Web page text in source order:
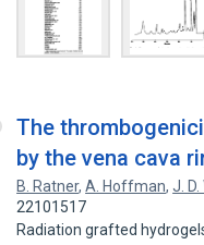
The
by the vena cava
B. Ratner,A. Hoffman,J.
22101517
Radiation grafted